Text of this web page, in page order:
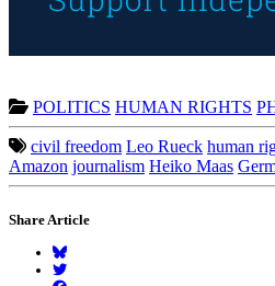
POLITICS HUMAN RIGHTS
civil freedom Leo Rueck human
Amazon journalism Heiko Maas
Share Article